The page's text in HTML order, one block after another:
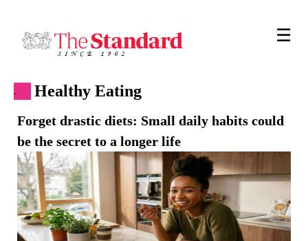
☰
. Healthy Eating
Forget drastic diets: Small daily habits could
be the secret to a longer life